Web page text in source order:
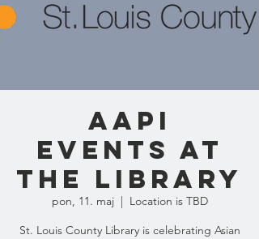
AAPI
Events at
the Library
pon, 11. maj
  |
Location is TBD
St. Louis County Library is celebrating Asian